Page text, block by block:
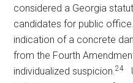
considered a Georgia
candidates for public
indication of a concrete
from the Fourth
individualized suspicion.24